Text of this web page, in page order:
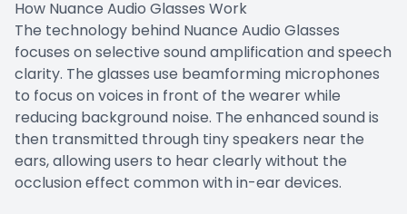
How Nuance Audio Glasses Work
The technology behind Nuance Audio Glasses
focuses on selective sound amplification and speech
clarity. The glasses use beamforming microphones
to focus on voices in front of the wearer while
reducing background noise. The enhanced sound is
then transmitted through tiny speakers near the
ears, allowing users to hear clearly without the
occlusion effect common with in-ear devices.